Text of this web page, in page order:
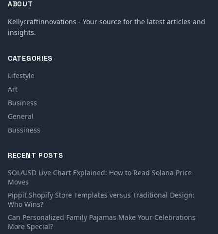
ABOUT
Kellycraftinnovations - Your source for the latest articles and
insights.
CATEGORIES
Lifestyle
Art
Business
General
Bussiness
RECENT POSTS
SOL/USD Live Chart Explained: How to Read Solana Price
Moves
Pippit Shopify Store Templates versus Traditional Design:
Who Wins?
Can Personalized Family Pajamas Make Your Celebrations
More Special?